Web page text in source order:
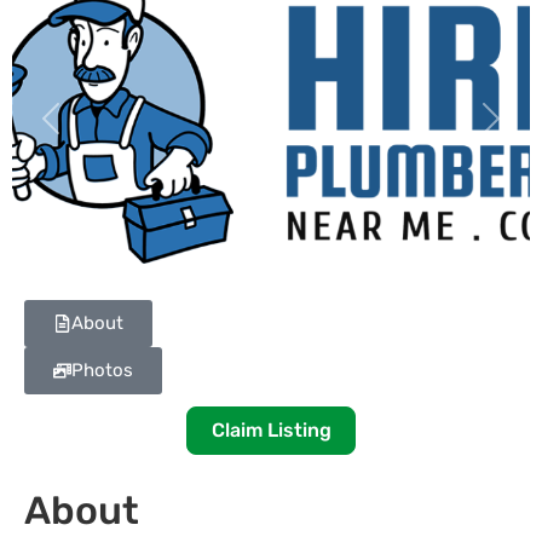
Previous Next
About
Photos
Claim Listing
About